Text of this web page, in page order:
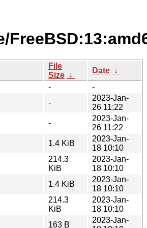
File
Size ↓
Date ↓
-
-
-
2023-Jan-
26 11:22
-
2023-Jan-
26 11:22
1.4 KiB
2023-Jan-
18 10:10
214.3
KiB
2023-Jan-
18 10:10
1.4 KiB
2023-Jan-
18 10:10
214.3
KiB
2023-Jan-
18 10:10
163 B
2023-Jan-